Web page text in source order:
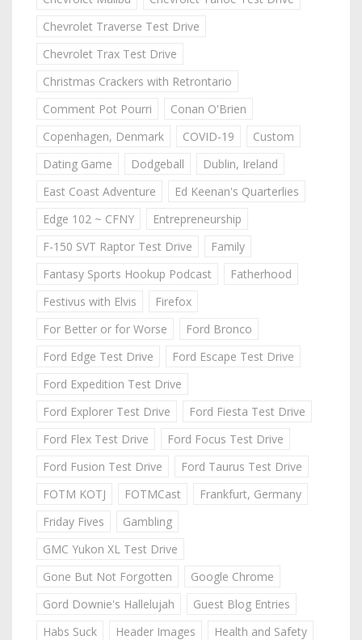
Chevrolet Traverse Test Drive
Chevrolet Trax Test Drive
Christmas Crackers with Retrontario
Comment Pot Pourri
Conan O'Brien
Copenhagen, Denmark
COVID-19
Custom
Dating Game
Dodgeball
Dublin, Ireland
East Coast Adventure
Ed Keenan's Quarterlies
Edge 102 ~ CFNY
Entrepreneurship
F-150 SVT Raptor Test Drive
Family
Fantasy Sports Hookup Podcast
Fatherhood
Festivus with Elvis
Firefox
For Better or for Worse
Ford Bronco
Ford Edge Test Drive
Ford Escape Test Drive
Ford Expedition Test Drive
Ford Explorer Test Drive
Ford Fiesta Test Drive
Ford Flex Test Drive
Ford Focus Test Drive
Ford Fusion Test Drive
Ford Taurus Test Drive
FOTM KOTJ
FOTMCast
Frankfurt, Germany
Friday Fives
Gambling
GMC Yukon XL Test Drive
Gone But Not Forgotten
Google Chrome
Gord Downie's Hallelujah
Guest Blog Entries
Habs Suck
Header Images
Health and Safety